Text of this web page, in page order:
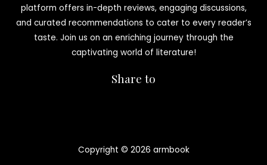
platform offers in-depth reviews, engaging discussions,
and curated recommendations to cater to every reader’s
taste. Join us on an enriching journey through the
captivating world of literature!
Share to
Copyright © 2026 armbook